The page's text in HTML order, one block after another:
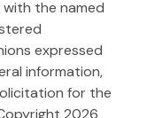
with the named
expressed
information,
for the
2026